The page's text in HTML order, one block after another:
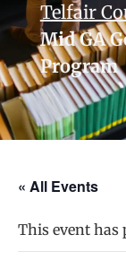
Telfair
Mid GA
Program
« All Events
This event has